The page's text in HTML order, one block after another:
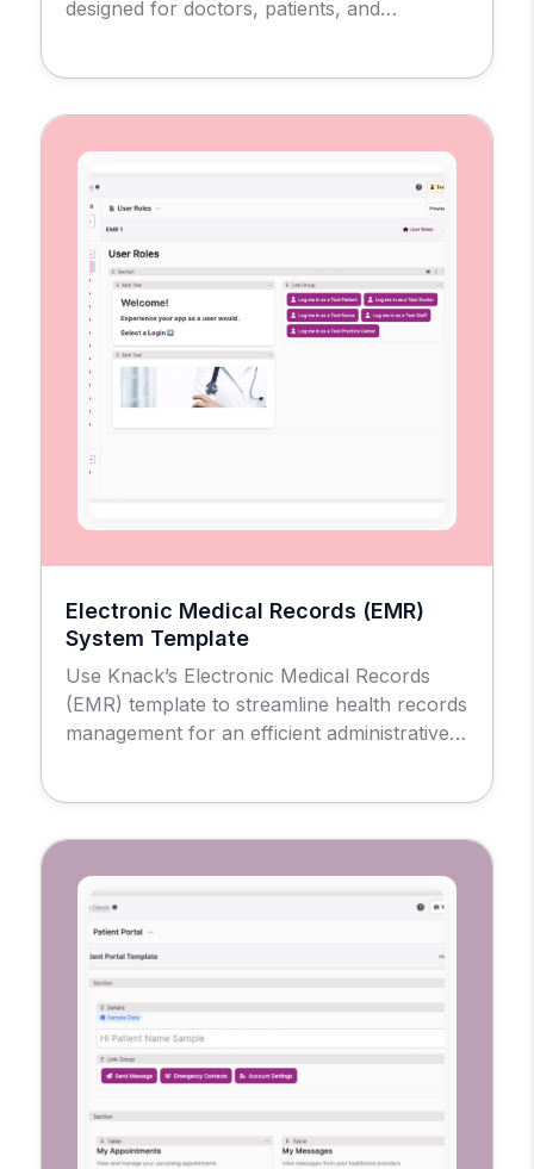
designed for doctors, patients, and
Electronic Medical Records (EMR)
System Template
Use Knack’s Electronic Medical Records
(EMR) template to streamline health records
management for an efficient administrative